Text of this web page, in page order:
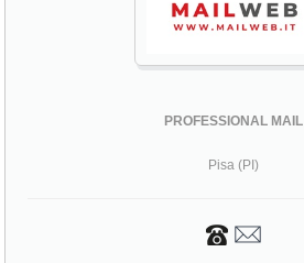
PROFESSIONAL MAIL
Pisa (PI)